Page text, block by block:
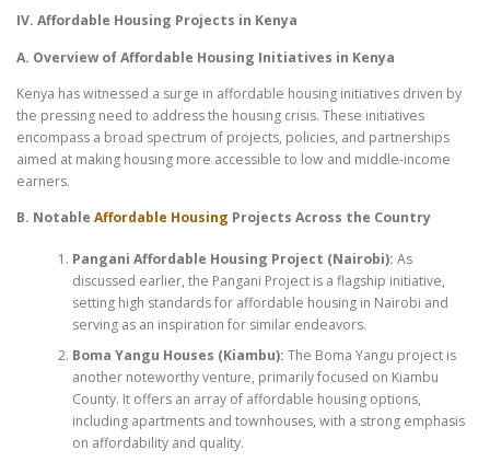
IV. Affordable Housing Projects in Kenya
A. Overview of Affordable Housing Initiatives in Kenya
Kenya has witnessed a surge in affordable housing initiatives driven by
the pressing need to address the housing crisis. These initiatives
encompass a broad spectrum of projects, policies, and partnerships
aimed at making housing more accessible to low and middle-income
earners.
B. Notable Affordable Housing Projects Across the Country
Pangani Affordable Housing Project (Nairobi): As
discussed earlier, the Pangani Project is a flagship initiative,
setting high standards for affordable housing in Nairobi and
serving as an inspiration for similar endeavors.
Boma Yangu Houses (Kiambu): The Boma Yangu project is
another noteworthy venture, primarily focused on Kiambu
County. It offers an array of affordable housing options,
including apartments and townhouses, with a strong emphasis
on affordability and quality.